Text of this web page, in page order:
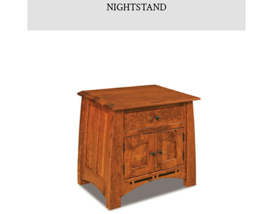
NIGHTSTAND